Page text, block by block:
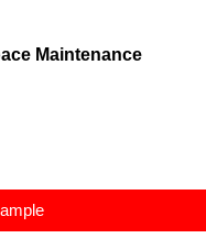
Maintenance